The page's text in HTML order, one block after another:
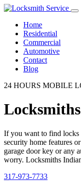
Home
Residential
Commercial
Automotive
Contact
Blog
24 HOURS MOBILE
If you want to find locks
security home features
garage door key or any
worry. Locksmiths
317-973-7733